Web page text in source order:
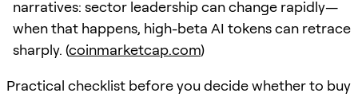
narratives: sector leadership can change rapidly—
when that happens, high-beta AI tokens can retrace
sharply. (coinmarketcap.com)
Practical checklist before you decide whether to buy